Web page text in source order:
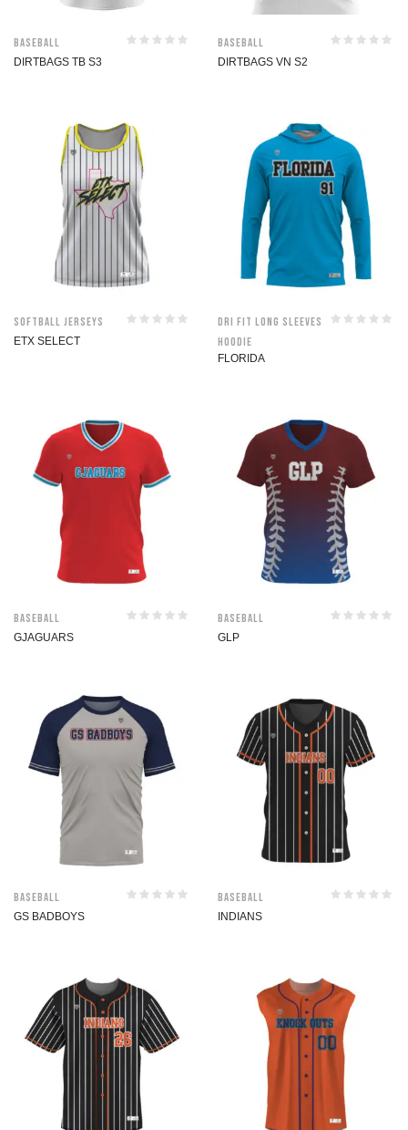
Baseball
DIRTBAGS TB S3
Baseball
DIRTBAGS VN S2
Softball jerseys
ETX SELECT
Dri Fit Long Sleeves
Hoodie
FLORIDA
Baseball
GJAGUARS
Baseball
GLP
Baseball
GS BADBOYS
Baseball
INDIANS